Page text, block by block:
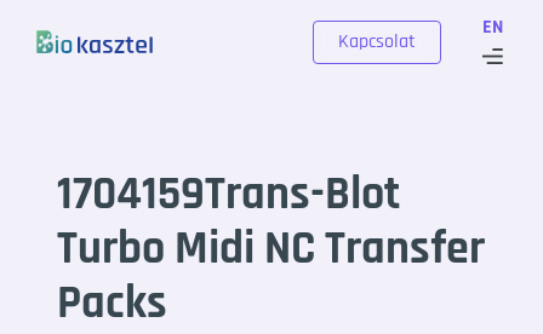
EN
Kapcsolat
1704159Trans-Blot
Turbo Midi NC Transfer
Packs